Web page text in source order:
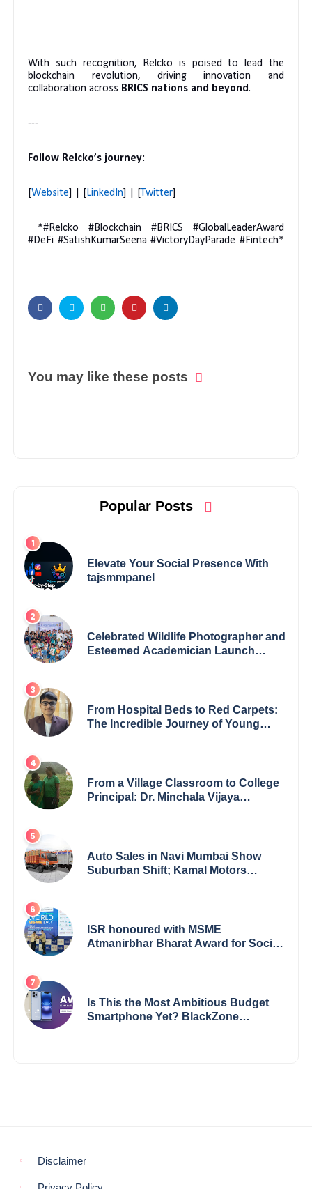
With such recognition, Relcko is poised to lead the
blockchain revolution, driving innovation and
collaboration across BRICS nations and beyond.
---
Follow Relcko’s journey:
[Website] | [ LinkedIn] | [Twitter]
*#Relcko #Blockchain #BRICS #GlobalLeaderAward
#DeFi #SatishKumarSeena #VictoryDayParade #Fintech*
You may like these posts
Popular Posts
Elevate Your Social Presence With
tajsmmpanel
Celebrated Wildlife Photographer and
Esteemed Academician Launch
From Hospital Beds to Red Carpets:
The Incredible Journey of Young
From a Village Classroom to College
Principal: Dr. Minchala Vijaya
Auto Sales in Navi Mumbai Show
Suburban Shift; Kamal Motors
ISR honoured with MSME
Atmanirbhar Bharat Award for Social
Is This the Most Ambitious Budget
Smartphone Yet? BlackZone
Disclaimer